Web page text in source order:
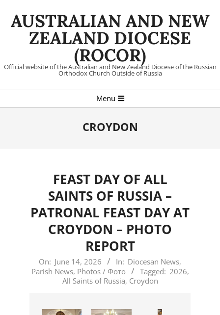
AUSTRALIAN AND NEW
ZEALAND DIOCESE
(ROCOR)
Official website of the Australian and New Zealand Diocese of the Russian
Orthodox Church Outside of Russia
Navigation
Menu
CROYDON
FEAST DAY OF ALL
SAINTS OF RUSSIA –
PATRONAL FEAST DAY AT
CROYDON – PHOTO
REPORT
2026-
06-
On: June 14, 2026 In: Diocesan News,
Parish News, Photos / Фото Tagged: 2026,
All Saints of Russia, Croydon